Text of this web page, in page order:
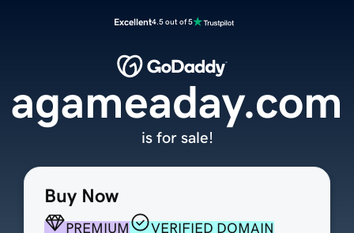
Excellent4.5 out of 5
Buy Now
PREMIUM
VERIFIED DOMAIN
agameaday.com
is for sale!